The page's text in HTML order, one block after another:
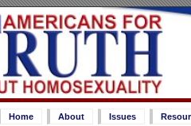
Home About Issues